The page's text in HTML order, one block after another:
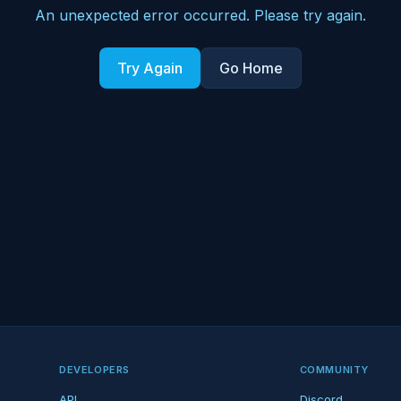
An unexpected error occurred. Please try again.
Try Again Go Home
DEVELOPERS COMMUNITY